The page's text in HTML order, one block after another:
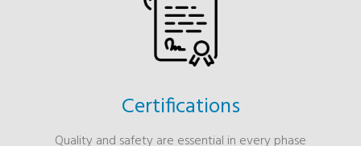
Certifications
Quality and safety are essential in every phase